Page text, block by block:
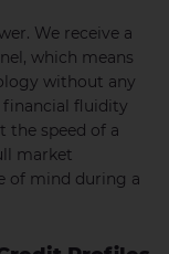
We receive a
which means
without any
fluidity
the speed of a
market
of mind during a